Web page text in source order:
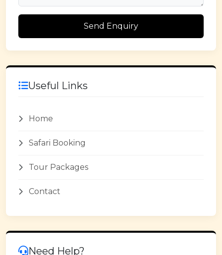
Send Enquiry
Useful Links
Home
Safari Booking
Tour Packages
Contact
Need Help?